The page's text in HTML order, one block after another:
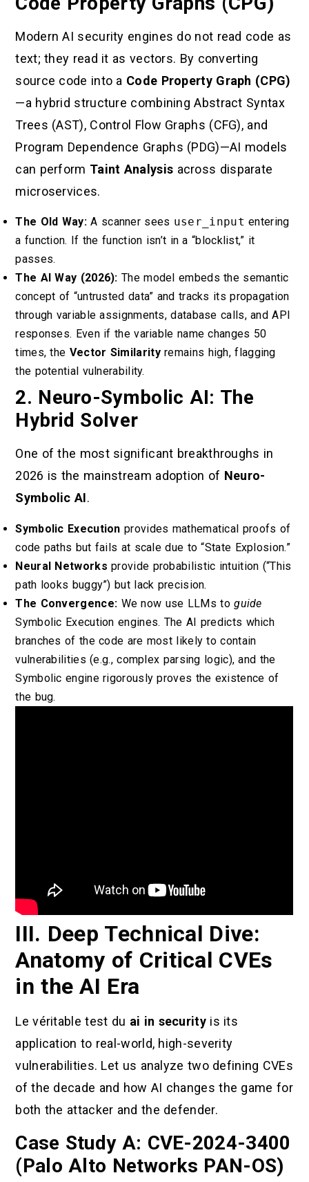
Modern AI security engines do not read code as
text; they read it as vectors. By converting
source code into a Code Property Graph (CPG)
—a hybrid structure combining Abstract Syntax
Trees (AST), Control Flow Graphs (CFG), and
Program Dependence Graphs (PDG)—AI models
can perform Taint Analysis across disparate
microservices.
The Old Way: A scanner sees user_input entering
a function. If the function isn’t in a “blocklist,” it
passes.
The AI Way (2026): The model embeds the semantic
concept of “untrusted data” and tracks its propagation
through variable assignments, database calls, and API
responses. Even if the variable name changes 50
times, the Vector Similarityremains high, flagging
the potential vulnerability.
2. Neuro-Symbolic AI: The
Hybrid Solver
One of the most significant breakthroughs in
2026 is the mainstream adoption of Neuro-
Symbolic AI.
Symbolic Execution provides mathematical proofs of
code paths but fails at scale due to “State Explosion.”
Neural Networks provide probabilistic intuition (“This
path looks buggy”) but lack precision.
The Convergence: We now use LLMs toguide
Symbolic Execution engines. The AI predicts which
branches of the code are most likely to contain
vulnerabilities (e.g., complex parsing logic), and the
Symbolic engine rigorously proves the existence of
the bug.
III. Deep Technical Dive:
Anatomy of Critical CVEs
in the AI Era
Le véritable test du ai in securityis its
application to real-world, high-severity
vulnerabilities. Let us analyze two defining CVEs
of the decade and how AI changes the game for
both the attacker and the defender.
Case Study A: CVE-2024-3400
(Palo Alto Networks PAN-OS)